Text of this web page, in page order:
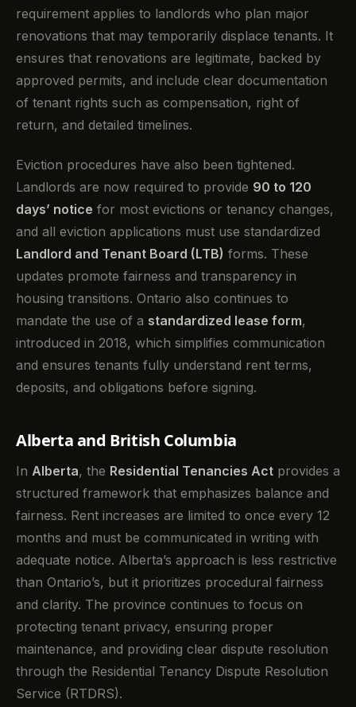
requirement applies to landlords who plan major
renovations that may temporarily displace tenants. It
ensures that renovations are legitimate, backed by
approved permits, and include clear documentation
of tenant rights such as compensation, right of
return, and detailed timelines.
Eviction procedures have also been tightened.
Landlords are now required to provide 90 to 120
days’ notice for most evictions or tenancy changes,
and all eviction applications must use standardized
Landlord and Tenant Board (LTB) forms. These
updates promote fairness and transparency in
housing transitions. Ontario also continues to
mandate the use of a standardized lease form,
introduced in 2018, which simplifies communication
and ensures tenants fully understand rent terms,
deposits, and obligations before signing.
Alberta and British Columbia
In Alberta, the Residential Tenancies Act provides a
structured framework that emphasizes balance and
fairness. Rent increases are limited to once every 12
months and must be communicated in writing with
adequate notice. Alberta’s approach is less restrictive
than Ontario’s, but it prioritizes procedural fairness
and clarity. The province continues to focus on
protecting tenant privacy, ensuring proper
maintenance, and providing clear dispute resolution
through the Residential Tenancy Dispute Resolution
Service (RTDRS).